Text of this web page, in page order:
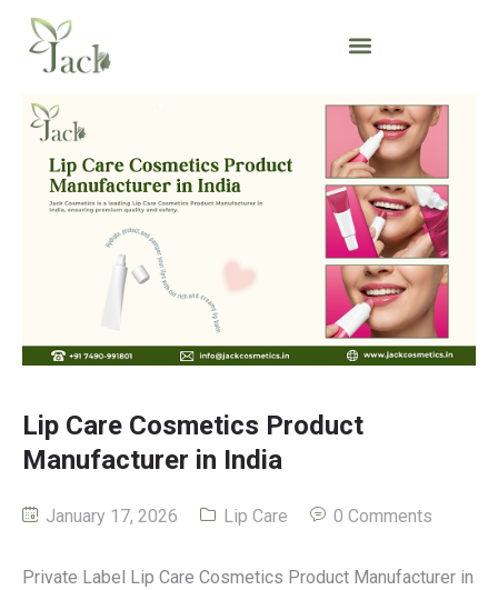
Lip Care Cosmetics Product
Manufacturer in India
January 17, 2026 Lip Care 0 Comments
Private Label Lip Care Cosmetics Product Manufacturer in